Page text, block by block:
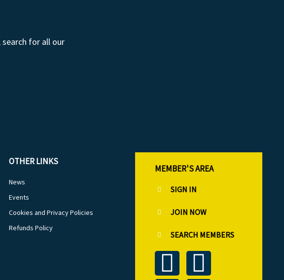
for all our
OTHER LINKS
News
Events
Cookies and Privacy Policies
Refunds Policy
MEMBER'S AREA
SIGN IN
JOIN NOW
SEARCH MEMBERS
T F
L I